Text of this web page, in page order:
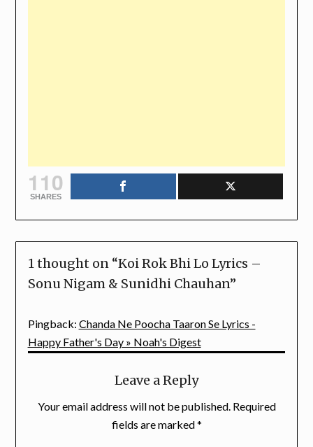
110
SHARES
1 thought on “Koi Rok Bhi Lo Lyrics –
Sonu Nigam & Sunidhi Chauhan”
Pingback: Chanda Ne Poocha Taaron Se Lyrics -
Happy Father's Day » Noah's Digest
Leave a Reply
Your email address will not be published. Required
fields are marked*